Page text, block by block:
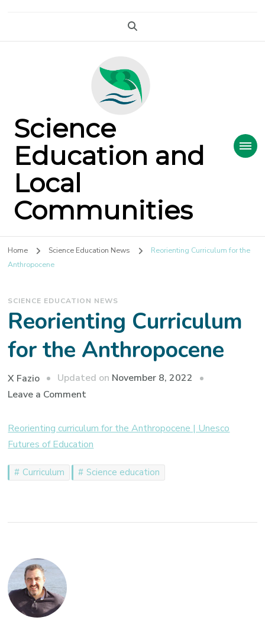
Science
Education and
Local
Communities
Home Science Education News
Reorienting Curriculum for the
Anthropocene
SCIENCE EDUCATION NEWS
Reorienting Curriculum
for the Anthropocene
X Fazio Updated on November 8, 2022
Leave a Commenton
Curriculum
for
Anthropocene
Reorienting curriculum for the Anthropocene | Unesco
Futures of Education
Curriculum Science education